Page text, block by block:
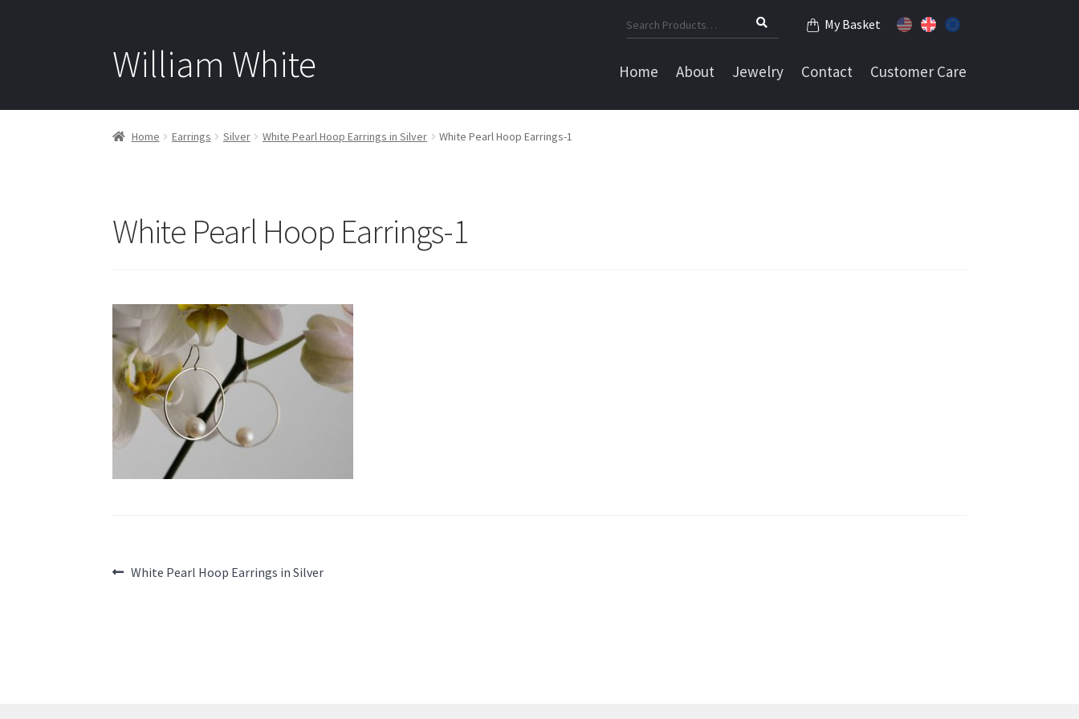
William White
My Basket
Search
for:
Home About Jewelry Contact Customer Care
Home Earrings Silver White Pearl Hoop Earrings in Silver White Pearl Hoop Earrings-1
White Pearl Hoop Earrings-1
Post
Previous
White Pearl Hoop Earrings in Silver